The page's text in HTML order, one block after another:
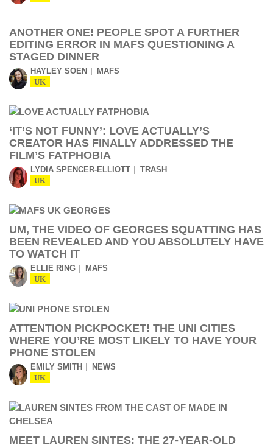
ANOTHER ONE! PEOPLE SPOT A FURTHER
EDITING ERROR IN MAFS QUESTIONING A
STAGED DINNER
HAYLEY SOEN MAFS
UK
‘IT’S NOT FUNNY’: LOVE ACTUALLY’S
CREATOR HAS FINALLY ADDRESSED THE
FILM’S FATPHOBIA
LYDIA SPENCER-ELLIOTT TRASH
UK
UM, THE VIDEO OF GEORGES SQUATTING HAS
BEEN REVEALED AND YOU ABSOLUTELY HAVE
TO WATCH IT
ELLIE RING MAFS
UK
ATTENTION PICKPOCKET! THE UNI CITIES
WHERE YOU’RE MOST LIKELY TO HAVE YOUR
PHONE STOLEN
EMILY SMITH NEWS
UK
MEET LAUREN SINTES: THE 27-YEAR-OLD